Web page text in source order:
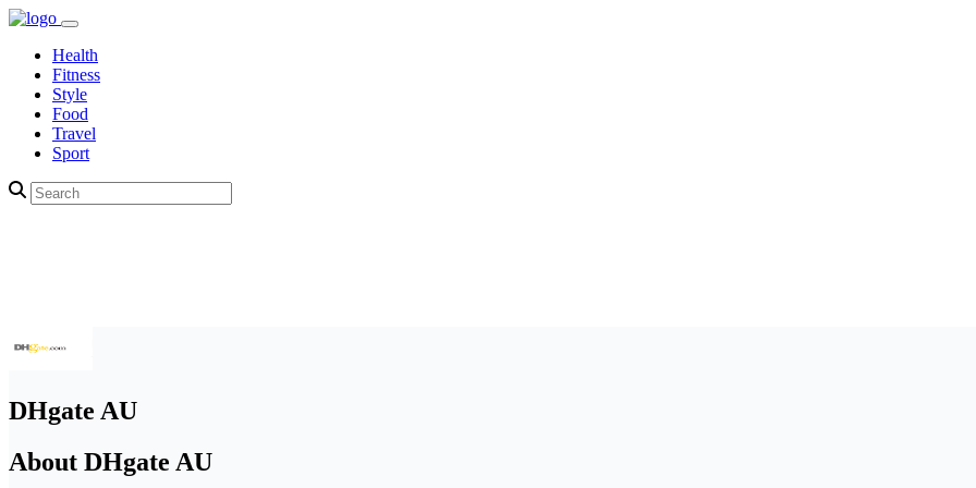
Health
Fitness
Style
Food
Travel
Sport
DHgate AU
About DHgate AU